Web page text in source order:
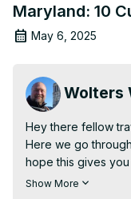
Maryland: 10
May 6, 2025
Wolters
Hey there fellow
Here we go
hope this gives
Filmed in Baltimore,
Show More